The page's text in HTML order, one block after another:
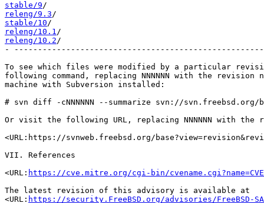
stable/9
releng/9.3
stable/10
releng/10.1
releng/10.2/
-
To see which files were modified by a particular
following command, replacing NNNNNN with the revision
machine with Subversion installed:
# svn diff -cNNNNNN --summarize svn://svn.freebsd.org/
Or visit the following URL, replacing NNNNNN with the
<URL:https://svnweb.freebsd.org/
VII. References
<URL: https://cve.mitre.org/cgi-bin/
The latest revision of this advisory is available at
<URL: https://security.FreeBSD.org/advisories/FreeBSD-